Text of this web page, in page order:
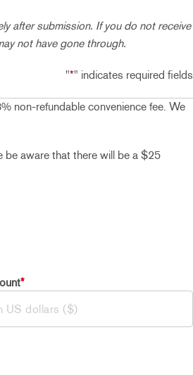
after submission. If you do not receive
not have gone through.
"*" indicates required fields
non-refundable convenience fee. We
be aware that there will be a $25
*